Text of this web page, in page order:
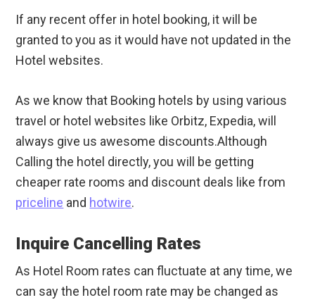
If any recent offer in hotel booking, it will be
granted to you as it would have not updated in the
Hotel websites.
As we know that Booking hotels by using various
travel or hotel websites like Orbitz, Expedia, will
always give us awesome discounts.Although
Calling the hotel directly, you will be getting
cheaper rate rooms and discount deals like from
priceline and hotwire.
Inquire Cancelling Rates
As Hotel Room rates can fluctuate at any time, we
can say the hotel room rate may be changed as